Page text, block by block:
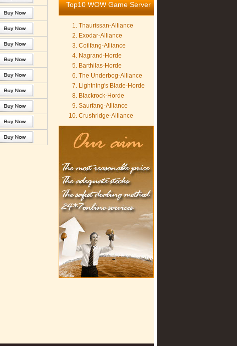
Top10 WOW Game Server
Thaurissan-Alliance
Exodar-Alliance
Coilfang-Alliance
Nagrand-Horde
Barthilas-Horde
The Underbog-Alliance
Lightning's Blade-Horde
Blackrock-Horde
Saurfang-Alliance
Crushridge-Alliance